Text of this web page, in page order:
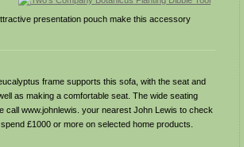
presentation pouch make this accessory
frame supports this sofa, with the seat and
as making a comfortable seat. The wide seating
call www.johnlewis. your nearest John Lewis to check
£1000 or more on selected home products.